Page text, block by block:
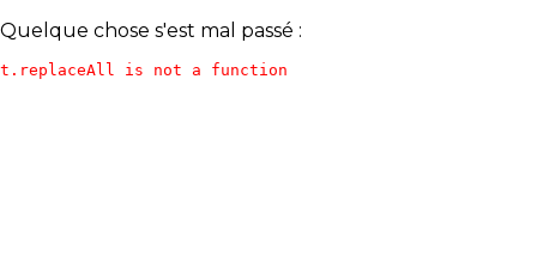
Quelque chose s'est mal passé :
t.replaceAll is not a function